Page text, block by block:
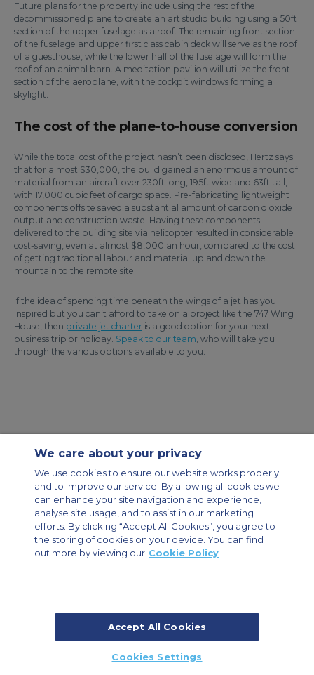
Future plans for the property include using the rest of the
decommissioned plane to create an art studio building using a 50ft
section of the upper fuselage as a roof. The remaining front section
of the fuselage and upper first class cabin deck will serve as the roof
of a guesthouse, while the lower half of the fuselage will form the
roof of an animal barn. A meditation pavilion will utilize the front
section of the aeroplane, with the cockpit windows forming a
skylight.
The cost of the plane-to-house conversion
While the total cost of the project hasn’t been disclosed, Hertz says
that for almost $30,000, the build gained an enormous amount of
material from an aircraft over 230ft long, 195ft wide and 63ft tall,
with 17,000 cubic feet of cargo space. Pre-fabricating lightweight
components offsite saved a substantial amount of carbon dioxide
output and construction waste. Having these components
delivered to the building site via helicopter resulted in considerable
cost-saving, even at almost $8,000 an hour, compared to the cost
of getting traditional labour and material up and down the
mountain to the remote site.
If the idea of spending time beneath the wings of a jet has you
inspired but you can’t afford to take on a project like the 747 Wing
House, then private jet charter is a good option for your next
business trip or holiday. Speak to our team, who will take you
through the various options available to you.
Modern Slavery Statement
Legal & Privacy Policy
Cookie Policy
Cookies Settings
Private Aircraft Charter
Group Aircraft Charter
Cargo Aircraft Charter
Aircraft Guide
Private Charter App
© 2026 Air Charter Service | Dubai Airport Free Zone, East Wing
Building 8E/102, P.O. Box 293696, Dubai, UAE | +971 (0) 4 214 9222
We care about your privacy
We use cookies to ensure our website works properly
and to improve our service. By allowing all cookies we
can enhance your site navigation and experience,
analyse site usage, and to assist in our marketing
efforts. By clicking “Accept All Cookies”, you agree to
the storing of cookies on your device. You can find
out more by viewing our Cookie Policy
Accept All Cookies
Cookies Settings